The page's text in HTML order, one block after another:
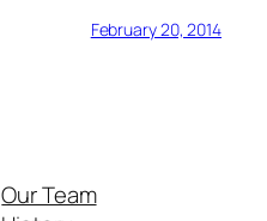
February 20, 2014
Our Team